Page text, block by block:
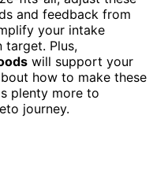
and feedback from
your intake
target. Plus,
will support your
how to make these
plenty more to
journey.